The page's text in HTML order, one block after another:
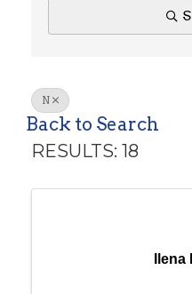
N
Back to Search
RESULTS: 18